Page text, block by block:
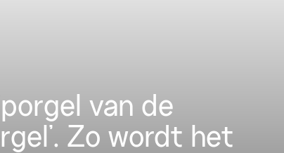
van de
Zo wordt het